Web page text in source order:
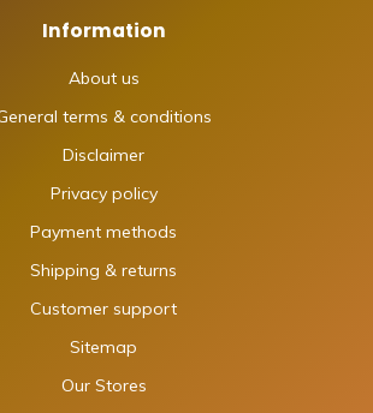
Information
About us
terms & conditions
Disclaimer
Privacy policy
Payment methods
Shipping & returns
Customer support
Sitemap
Our Stores